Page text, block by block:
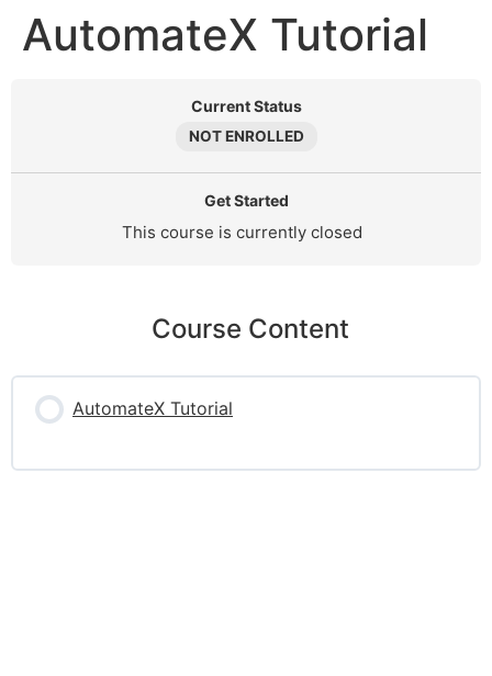
AutomateX Tutorial
Current Status
NOT ENROLLED
Get Started
This course is currently closed
Course Content
AutomateX Tutorial